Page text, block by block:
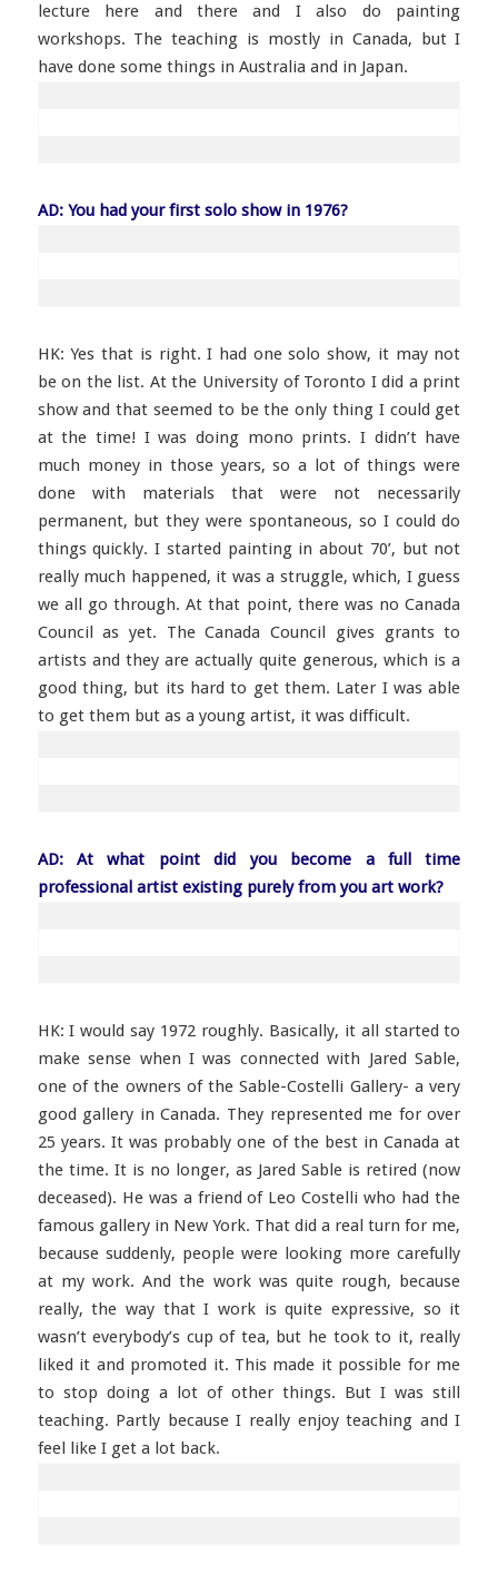
lecture here and there and I also do painting
workshops. The teaching is mostly in Canada, but I
have done some things in Australia and in Japan.
AD: You had your first solo show in 1976?
HK: Yes that is right. I had one solo show, it may not
be on the list. At the University of Toronto I did a print
show and that seemed to be the only thing I could get
at the time! I was doing mono prints. I didn’t have
much money in those years, so a lot of things were
done with materials that were not necessarily
permanent, but they were spontaneous, so I could do
things quickly. I started painting in about 70’, but not
really much happened, it was a struggle, which, I guess
we all go through. At that point, there was no Canada
Council as yet. The Canada Council gives grants to
artists and they are actually quite generous, which is a
good thing, but its hard to get them. Later I was able
to get them but as a young artist, it was difficult.
AD: At what point did you become a full time
professional artist existing purely from you art work?
HK: I would say 1972 roughly. Basically, it all started to
make sense when I was connected with Jared Sable,
one of the owners of the Sable-Costelli Gallery- a very
good gallery in Canada. They represented me for over
25 years. It was probably one of the best in Canada at
the time. It is no longer, as Jared Sable is retired (now
deceased). He was a friend of Leo Costelli who had the
famous gallery in New York. That did a real turn for me,
because suddenly, people were looking more carefully
at my work. And the work was quite rough, because
really, the way that I work is quite expressive, so it
wasn’t everybody’s cup of tea, but he took to it, really
liked it and promoted it. This made it possible for me
to stop doing a lot of other things. But I was still
teaching. Partly because I really enjoy teaching and I
feel like I get a lot back.